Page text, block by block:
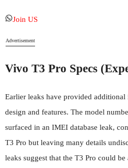
Join US
Advertisement
Vivo T3 Pro Specs
Earlier leaks have provided additional
design and features. The model
surfaced in an IMEI database leak,
T3 Pro but leaving many details
leaks suggest that the T3 Pro could